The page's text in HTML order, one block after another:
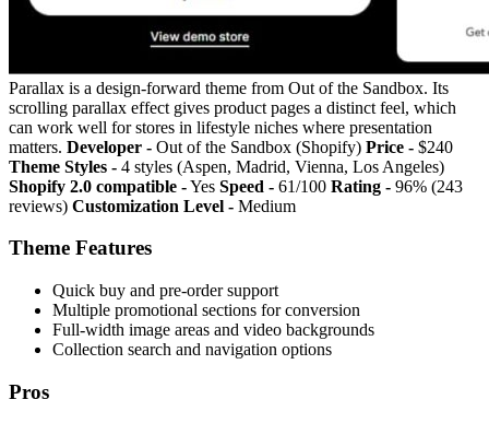
Parallax is a design-forward theme from Out of the Sandbox. Its
scrolling parallax effect gives product pages a distinct feel, which
can work well for stores in lifestyle niches where presentation
matters. Developer - Out of the Sandbox (Shopify) Price - $240
Theme Styles - 4 styles (Aspen, Madrid, Vienna, Los Angeles)
Shopify 2.0 compatible -Yes Speed - 61/100 Rating - 96% (243
reviews) Customization Level - Medium
Theme Features
Quick buy and pre-order support
Multiple promotional sections for conversion
Full-width image areas and video backgrounds
Collection search and navigation options
Pros